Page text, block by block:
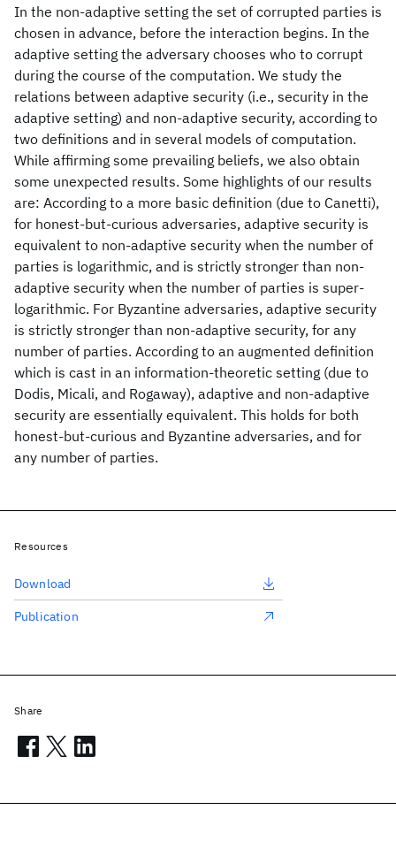
In the non-adaptive setting the set of corrupted parties is
chosen in advance, before the interaction begins. In the
adaptive setting the adversary chooses who to corrupt
during the course of the computation. We study the
relations between adaptive security (i.e., security in the
adaptive setting) and non-adaptive security, according to
two definitions and in several models of computation.
While affirming some prevailing beliefs, we also obtain
some unexpected results. Some highlights of our results
are: According to a more basic definition (due to Canetti),
for honest-but-curious adversaries, adaptive security is
equivalent to non-adaptive security when the number of
parties is logarithmic, and is strictly stronger than non-
adaptive security when the number of parties is super-
logarithmic. For Byzantine adversaries, adaptive security
is strictly stronger than non-adaptive security, for any
number of parties. According to an augmented definition
which is cast in an information-theoretic setting (due to
Dodis, Micali, and Rogaway), adaptive and non-adaptive
security are essentially equivalent. This holds for both
honest-but-curious and Byzantine adversaries, and for
any number of parties.
Resources
Download
Publication
Share